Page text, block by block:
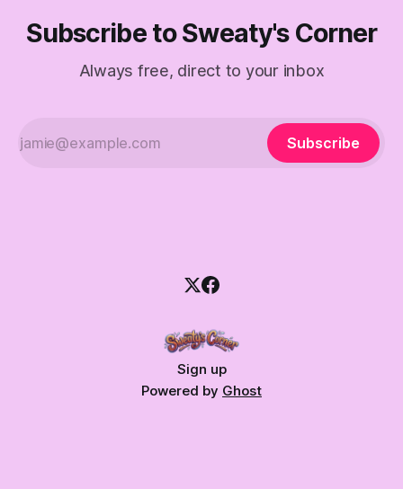
Subscribe to Sweaty's Corner
Always free, direct to your inbox
Subscribe
Sign up
Powered by Ghost